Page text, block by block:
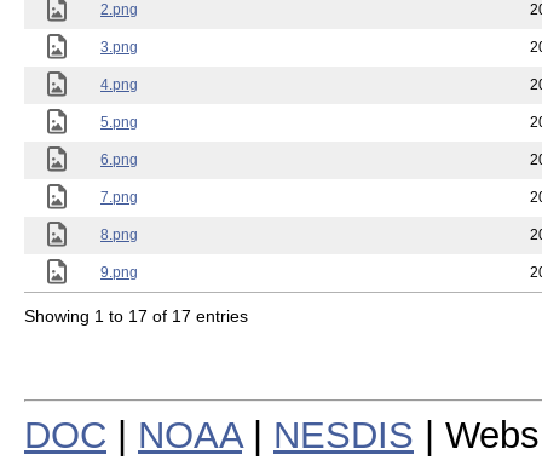
2.png
3.png
4.png
5.png
6.png
7.png
8.png
9.png
Showing 1 to 17 of 17 entries
DOC NOAA| NESDIS |